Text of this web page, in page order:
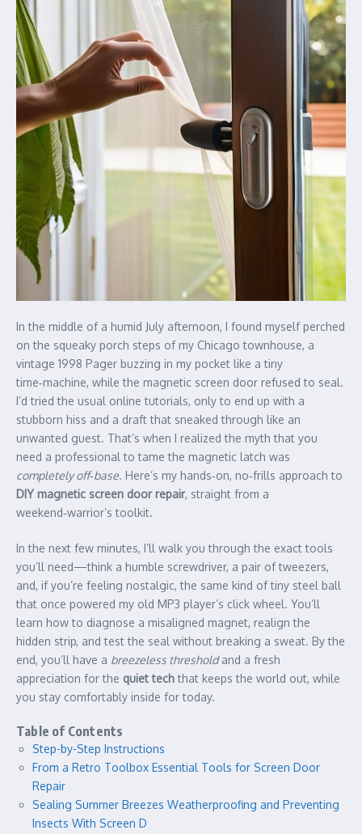
In the middle of a humid July afternoon, I found myself perched
on the squeaky porch steps of my Chicago townhouse, a
vintage 1998 Pager buzzing in my pocket like a tiny
time‑machine, while the magnetic screen door refused to seal.
I’d tried the usual online tutorials, only to end up with a
stubborn hiss and a draft that sneaked through like an
unwanted guest. That’s when I realized the myth that you
need a professional to tame the magnetic latch was
completely off‑base. Here’s my hands‑on, no‑frills approach to
DIY magnetic screen door repair, straight from a
weekend‑warrior’s toolkit.
In the next few minutes, I’ll walk you through the exact tools
you’ll need—think a humble screwdriver, a pair of tweezers,
and, if you’re feeling nostalgic, the same kind of tiny steel ball
that once powered my old MP3 player’s click wheel. You’ll
learn how to diagnose a misaligned magnet, realign the
hidden strip, and test the seal without breaking a sweat. By the
end, you’ll have a breezeless thresholdand a fresh
appreciation for the quiet techthat keeps the world out, while
you stay comfortably inside for today.
Table of Contents
Step-by-Step Instructions
From a Retro Toolbox Essential Tools for Screen Door
Repair
Sealing Summer Breezes Weatherproofing and Preventing
Insects With Screen D